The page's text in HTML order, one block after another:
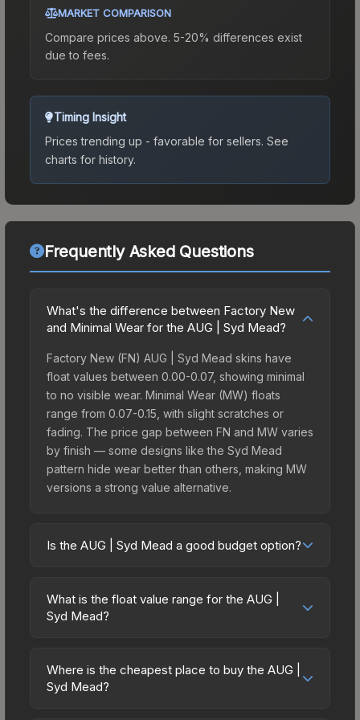
MARKET COMPARISON
Compare prices above. 5-20% differences exist
due to fees.
Timing Insight
Prices trending up - favorable for sellers. See
charts for history.
Frequently Asked Questions
What's the difference between Factory New
and Minimal Wear for the AUG | Syd Mead?
Factory New (FN) AUG | Syd Mead skins have
float values between 0.00-0.07, showing minimal
to no visible wear. Minimal Wear (MW) floats
range from 0.07-0.15, with slight scratches or
fading. The price gap between FN and MW varies
by finish — some designs like the Syd Mead
pattern hide wear better than others, making MW
versions a strong value alternative.
Is the AUG | Syd Mead a good budget option?
friendly choice. Priced affordably, it offers the
Syd Mead aesthetic without breaking the bank.
on multiple skins rather than one expensive item.
The lower price point also means less financial
What is the float value range for the AUG |
Syd Mead?
on a scale from 0.00 (perfect) to 1.00 (maximum
wear). With a float range of 0.00 to 0.80, this skin
Where is the cheapest place to buy the AUG |
Syd Mead?